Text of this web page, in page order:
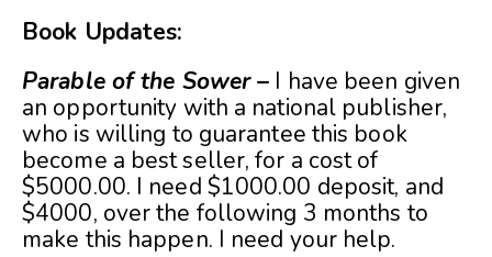
Book Updates:
Parable of the Sower– I have been given
an opportunity with a national publisher,
who is willing to guarantee this book
become a best seller, for a cost of
$5000.00. I need $1000.00 deposit, and
$4000, over the following 3 months to
make this happen. I need your help.